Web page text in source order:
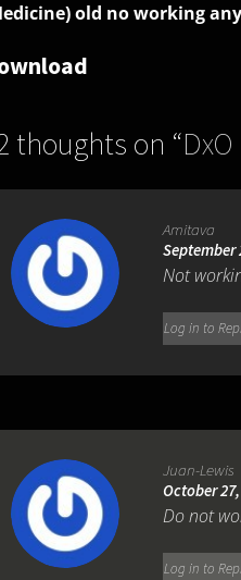
old no working
thoughts on “
Amitava
September
Not
Log in to
Juan-Lewis
October
Do not
Log in to